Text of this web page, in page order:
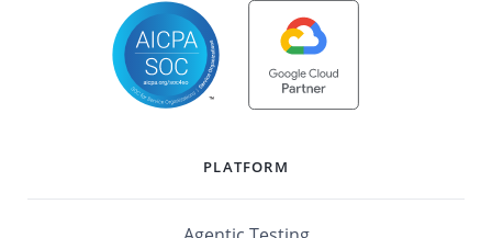
PLATFORM